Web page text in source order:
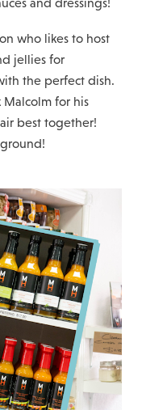
and dressings!
who likes to host
jellies for
the perfect dish.
Malcolm for his
best together!